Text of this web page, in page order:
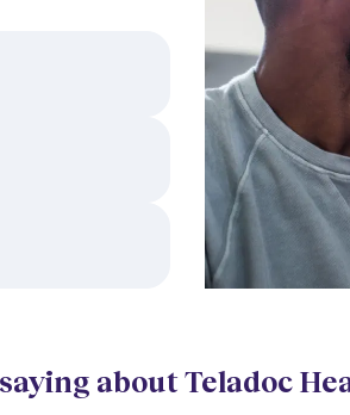
about Teladoc